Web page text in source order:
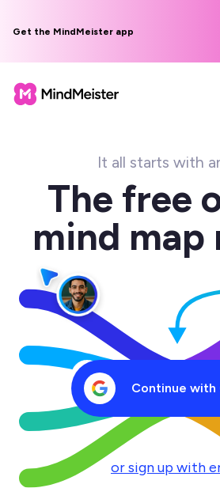
Get the MindMeister app
It all starts with
The free
mind map
Continue with
or sign up with